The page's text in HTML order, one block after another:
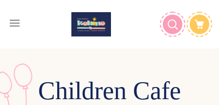
Children Cafe